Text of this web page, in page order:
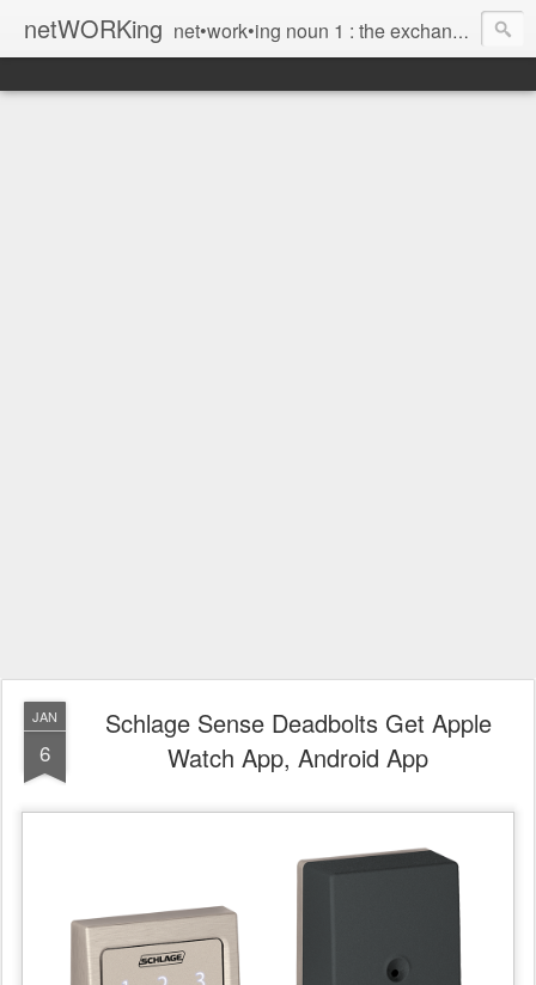
netWORKing net•work•ing noun 1 : the exchange of information or services among individuals, groups, or institutions; specifically : the cultivation of productive relationships for employment or business 2 : the establishment or use of a computer network
JAN
6
Schlage Sense Deadbolts Get Apple
Watch App, Android App